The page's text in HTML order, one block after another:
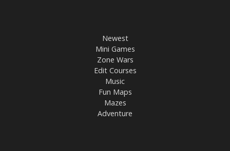
Newest
Mini Games
Zone Wars
Edit Courses
Music
Fun Maps
Mazes
Adventure